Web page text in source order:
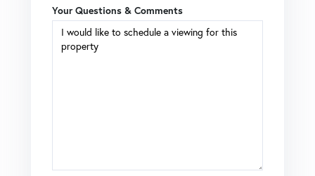
Your Questions & Comments